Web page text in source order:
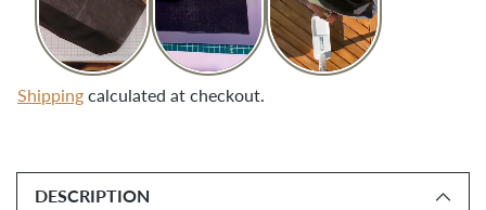
Shipping calculated at checkout.
product
DESCRIPTION